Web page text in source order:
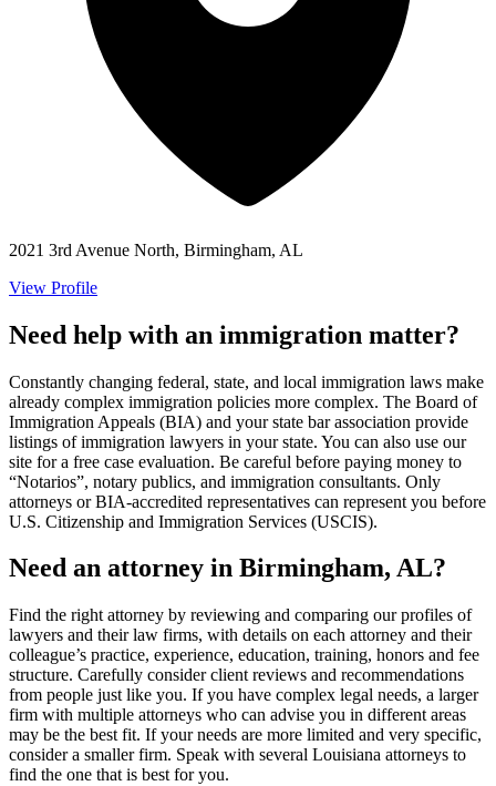
2021 3rd Avenue North, Birmingham, AL
View Profile
Need help with an immigration matter?
Constantly changing federal, state, and local immigration laws make
already complex immigration policies more complex. The Board of
Immigration Appeals (BIA) and your state bar association provide
listings of immigration lawyers in your state. You can also use our
site for a free case evaluation. Be careful before paying money to
“Notarios”, notary publics, and immigration consultants. Only
attorneys or BIA-accredited representatives can represent you before
U.S. Citizenship and Immigration Services (USCIS).
Need an attorney in Birmingham, AL?
Find the right attorney by reviewing and comparing our profiles of
lawyers and their law firms, with details on each attorney and their
colleague’s practice, experience, education, training, honors and fee
structure. Carefully consider client reviews and recommendations
from people just like you. If you have complex legal needs, a larger
firm with multiple attorneys who can advise you in different areas
may be the best fit. If your needs are more limited and very specific,
consider a smaller firm. Speak with several Louisiana attorneys to
find the one that is best for you.